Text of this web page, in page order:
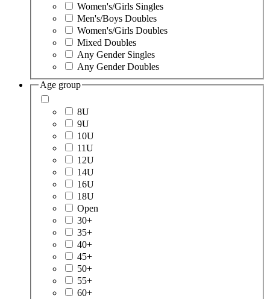
Women's/Girls Singles
Men's/Boys Doubles
Women's/Girls Doubles
Mixed Doubles
Any Gender Singles
Any Gender Doubles
Age group
8U
9U
10U
11U
12U
14U
16U
18U
Open
30+
35+
40+
45+
50+
55+
60+